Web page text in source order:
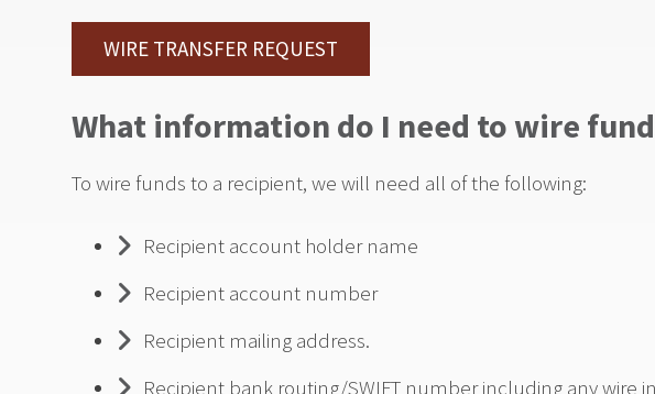
WIRE TRANSFER REQUEST
What information do I need to wire
To wire funds to a recipient, we will need all of the following:
Recipient account holder name
Recipient account number
Recipient mailing address.
Recipient bank routing/SWIFT number including any wire